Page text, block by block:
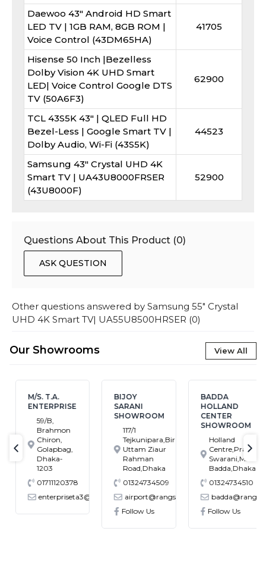
Daewoo 43" Android HD Smart
LED TV | 1GB RAM, 8GB ROM |
Voice Control (43DM65HA)
41705
Hisense 50 Inch |Bezelless
Dolby Vision 4K UHD Smart
LED| Voice Control Google DTS
TV (50A6F3)
62900
TCL 43S5K 43″ | QLED Full HD
Bezel-Less | Google Smart TV |
Dolby Audio, Wi-Fi (43S5K)
44523
Samsung 43" Crystal UHD 4K
Smart TV | UA43U8000FRSER
(43U8000F)
52900
Questions About This Product (0)
ASK QUESTION
Other questions answered by Samsung 55" Crystal
UHD 4K Smart TV| UA55U8500HRSER (0)
Our Showrooms View All
M/S. T.A.
ENTERPRISE
59/B,
Brahmon
Chiron,
Golapbag,
Dhaka-
1203
01711120378
enterpriseta3@gmail.com
BIJOY
SARANI
SHOWROOM
117/1
Tejkunipara,Bir
Uttam Ziaur
Rahman
Road,Dhaka
01324734509
airport@rangs.com.bd
Follow Us
BADDA
HOLLAND
CENTER
SHOWROOM
Holland
Centre,Pragati
Swarani,Middle
Badda,Dhaka
01324734510
Follow Us
text-previous